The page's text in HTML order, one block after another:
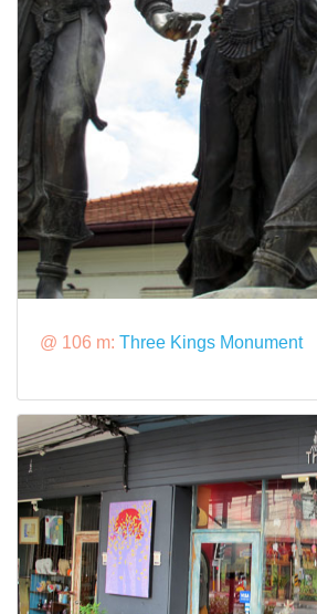
@ 106 m: Three Kings Monument